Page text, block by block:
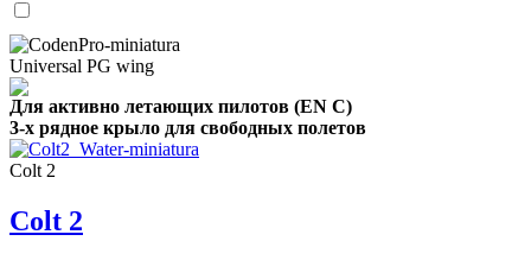
Universal PG wing
Для активно летающих пилотов (EN C)
3-х рядное крыло для свободных полетов
Colt 2
Colt 2